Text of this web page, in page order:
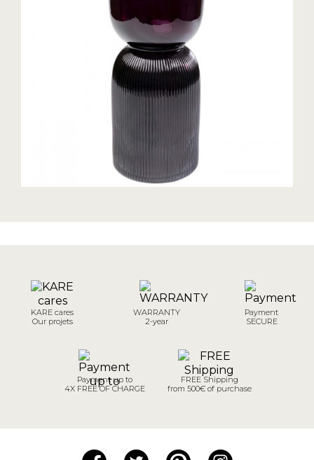
KARE cares
Our projets
WARRANTY
2-year
Payment
SECURE
Payment up to
4X FREE OF CHARGE
FREE Shipping
from 500€ of purchase